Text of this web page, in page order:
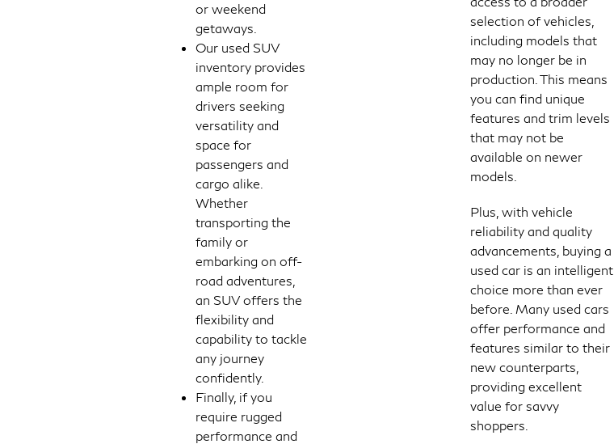
or weekend
getaways.
Our used SUV
inventory provides
ample room for
drivers seeking
versatility and
space for
passengers and
cargo alike.
Whether
transporting the
family or
embarking on off-
road adventures,
an SUV offers the
flexibility and
capability to tackle
any journey
confidently.
Finally, if you
require rugged
performance and
selection of vehicles,
including models that
may no longer be in
production. This means
you can find unique
features and trim levels
that may not be
available on newer
models.
Plus, with vehicle
reliability and quality
advancements, buying a
used car is an intelligent
choice more than ever
before. Many used cars
offer performance and
features similar to their
new counterparts,
providing excellent
value for savvy
shoppers.